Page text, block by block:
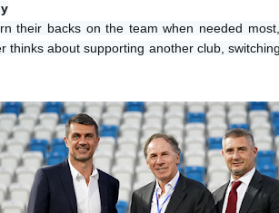
their backs on the team when needed
thinks about supporting another club,